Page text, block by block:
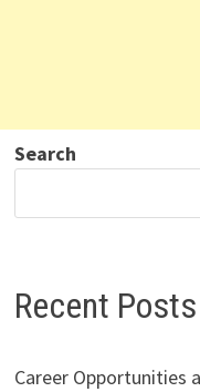
Search
Recent Posts
Career Opportunities